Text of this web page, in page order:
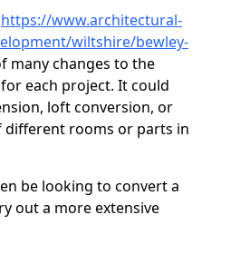
https://www.architectural-
wiltshire/bewley-
many changes to the
each project. It could
loft conversion, or
rooms or parts in
be looking to convert a
out a more extensive